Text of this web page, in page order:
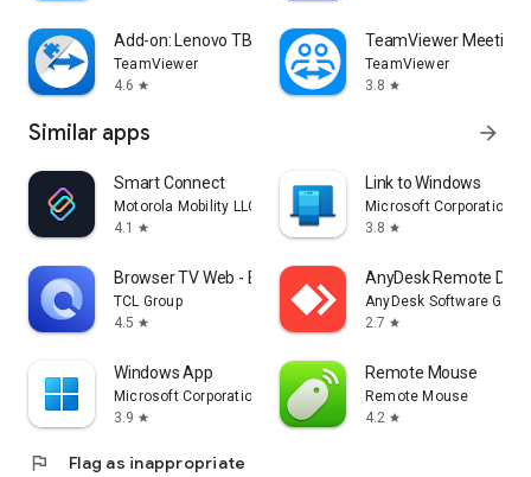
Add-on: Lenovo TB 8505F
TeamViewer
4.6 star
TeamViewer Meeting
TeamViewer
3.8 star
Similar apps arrow_forward
Smart Connect
Motorola Mobility LLC.
4.1
star
Link to Windows
Microsoft Corporation
3.8 star
Browser TV Web - BrowseHere
TCL Group
4.5 star
AnyDesk Remote
AnyDesk Software
2.7 star
Windows App
Microsoft Corporation
3.9 star
Remote Mouse
Remote Mouse
4.2 star
flag Flag as inappropriate